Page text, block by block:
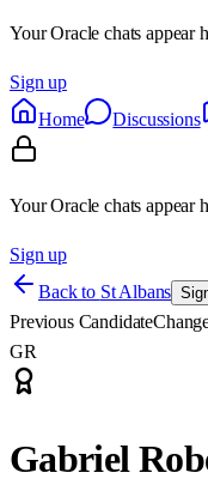
Your Oracle chats appear
Sign up
Home
Discussions
Your Oracle chats appear
Sign up
Back to St Albans
Previous Candidate
GR
Gabriel